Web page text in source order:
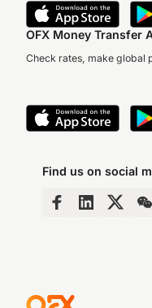
OFX Money Transfer
Check rates, make global
Find us on social